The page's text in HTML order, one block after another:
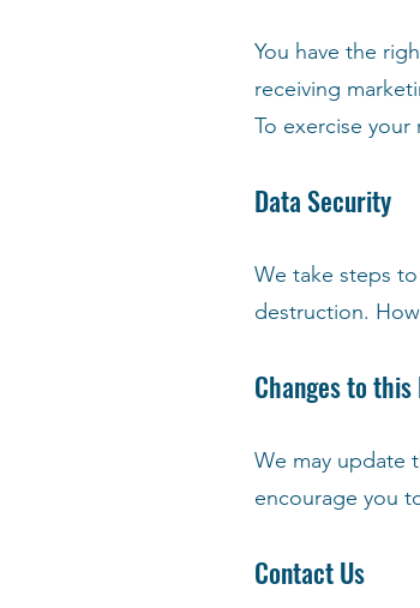
You have the
receiving
To exercise
Data Security
We take steps
destruction.
Changes to
We may update
encourage you
Contact Us